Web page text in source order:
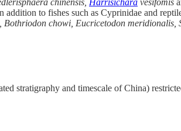
addition to fishes such as Cyprinidae and
chowi, Eucricetodon meridionalis,
stratigraphy and timescale of China)